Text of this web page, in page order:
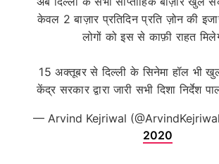
केवल 2 बाज़ार प्रतिदिन प्रति ज़ोन की
लोगों को इस से काफ़ी राहत
15 अक्तूबर से दिल्ली के सिनेमा हॉल भी
केंद्र सरकार द्वारा जारी सभी दिशा निर्देश
— Arvind Kejriwal
2020